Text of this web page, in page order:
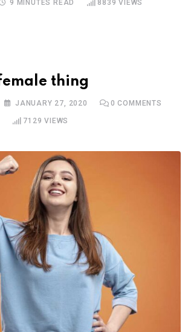
9 MINUTES READ 8839 VIEWS
thing
JANUARY 27, 2020 0 COMMENTS
7129 VIEWS